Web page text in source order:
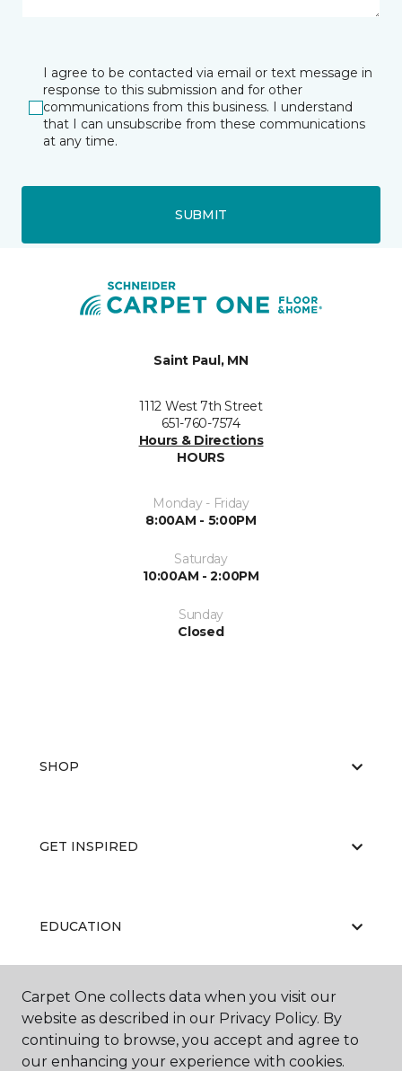
I agree to be contacted via email or text message in
response to this submission and for other
communications from this business. I understand
that I can unsubscribe from these communications
at any time.
SUBMIT
Saint Paul, MN
1112 West 7th Street
651-760-7574
Hours & Directions
HOURS
Monday - Friday
8:00AM - 5:00PM
Saturday
10:00AM - 2:00PM
Sunday
Closed
SHOP
GET INSPIRED
EDUCATION
ABOUT US
Carpet One collects data when you visit our
website as described in our Privacy Policy. By
continuing to browse, you accept and agree to
our enhancing your experience with cookies.